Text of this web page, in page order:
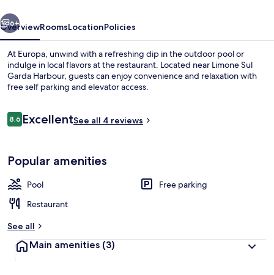
6+
OverviewRoomsLocationPolicies
At Europa, unwind with a refreshing dip in the outdoor pool or
indulge in local flavors at the restaurant. Located near Limone Sul
Garda Harbour, guests can enjoy convenience and relaxation with
free self parking and elevator access.
Reviews
8.68.6 out of 10
ExcellentSee all 4 reviews
Popular amenities
Pool
Free parking
Restaurant
See all
Main amenities (3)